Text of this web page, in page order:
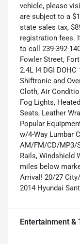
vehicle, please
are subject to a
state sales tax,
registration fees.
to call 239-392-
Fowler Street,
2.4L I4 DGI
Shiftronic and
Cloth, Air
Fog Lights,
Seats, Leather
Popular
w/4-Way Lumbar
AM/FM/CD/MP3/
Rails, Windshield
miles below
Arrival! 20/27
2014 Hyundai
Entertainment &